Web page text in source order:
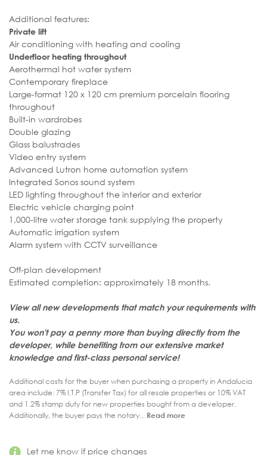
Let me know if price changes
Additional features:
Private lift
Air conditioning with heating and cooling
Underfloor heating throughout
Aerothermal hot water system
Contemporary fireplace
Large-format 120 x 120 cm premium porcelain flooring
throughout
Built-in wardrobes
Double glazing
Glass balustrades
Video entry system
Advanced Lutron home automation system
Integrated Sonos sound system
LED lighting throughout the interior and exterior
Electric vehicle charging point
1,000-litre water storage tank supplying the property
Automatic irrigation system
Alarm system with CCTV surveillance
Off-plan development
Estimated completion: approximately 18 months.
View all new developments that match your requirements with
us.
You won't pay a penny more than buying directly from the
developer, while benefiting from our extensive market
knowledge and first-class personal service!
Additional costs for the buyer when purchasing a property in Andalucia
area include: 7% I.T.P (Transfer Tax) for all resale properties or 10% VAT
and 1.2% stamp duty for new properties bought from a developer.
Additionally, the buyer pays the notary... Read more